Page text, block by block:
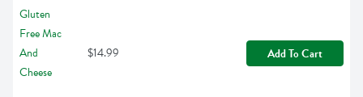
$14.99 Add To Cart